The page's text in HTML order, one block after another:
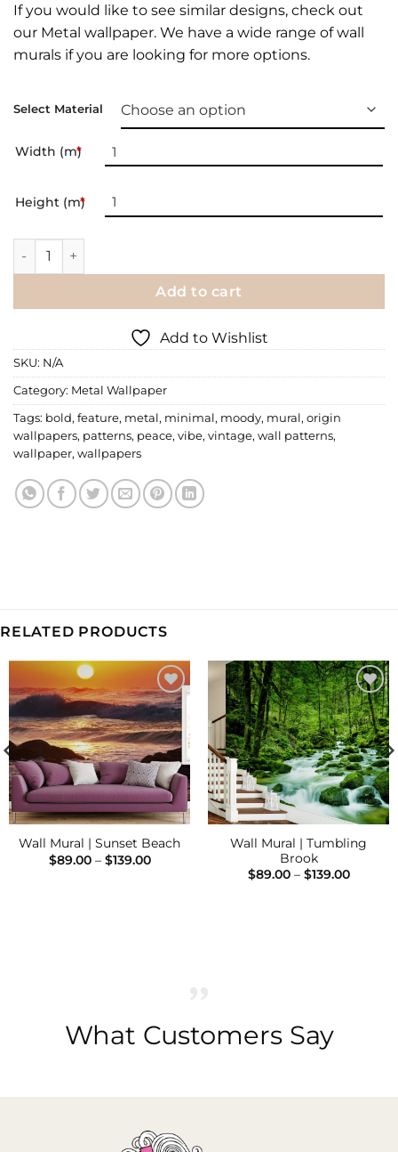
If you would like to see similar designs, check out
our Metal wallpaper. We have a wide range ofwall
murals if you are looking for more options.
Select Material
Width (m)
*
Height (m)
*
Metal Wallpaper | 017 quantity
Add to cart
Add to Wishlist
SKU: N/A
Category: Metal Wallpaper
Tags: bold, feature, metal, minimal, moody, mural, origin
wallpapers, patterns, peace, vibe, vintage, wall patterns,
wallpaper, wallpapers
RELATED PRODUCTS
Add to
Wishlist
Wall Mural | Sunset Beach
$89.00 – $139.00Price
Add to
Wishlist
Wall Mural | Tumbling
Brook
$89.00 – $139.00Price
What Customers Say